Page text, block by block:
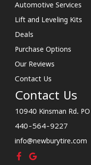
Automotive Services
Lift and Leveling Kits
Deals
Purchase Options
Our Reviews
Contact Us
Contact Us
10940 Kinsman Rd.
440-564-9227
info@newburytire.com